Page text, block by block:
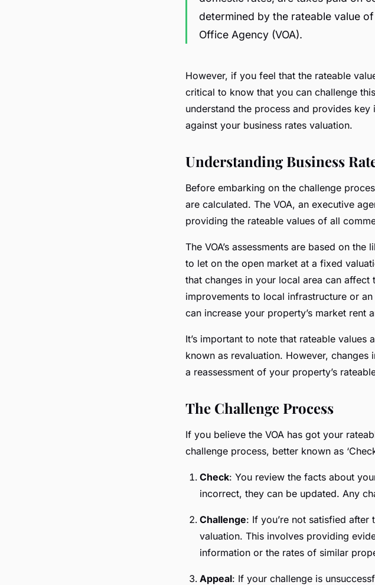
determined by the rateable value
Office Agency (VOA).
However, if you feel that the rateable
critical to know that you can challenge
understand the process and provides
against your business rates valuation.
Understanding Business
Before embarking on the challenge
are calculated. The VOA, an executive
providing the rateable values of all
The VOA’s assessments are based on
to let on the open market at a fixed
that changes in your local area can affect
improvements to local infrastructure or
can increase your property’s market rent
It’s important to note that rateable
known as revaluation. However,
a reassessment of your property’s
The Challenge Process
If you believe the VOA has got your
challenge process, better known as
Check: You review the facts about
incorrect, they can be updated. Any
Challenge: If you’re not satisfied
valuation. This involves providing
information or the rates of similar
Appeal: If your challenge is